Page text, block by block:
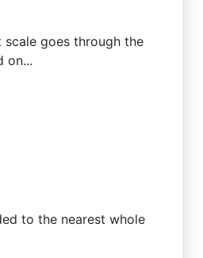
goes through the
on...
to the nearest whole